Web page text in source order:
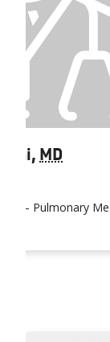
, MD
– Pulmonary